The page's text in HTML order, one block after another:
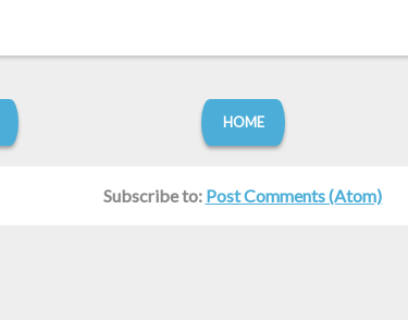
HOME
Subscribe to: Post Comments (Atom)